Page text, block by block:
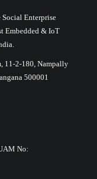
Social Enterprise
Embedded & IoT
11-2-180, Nampally
500001
No: